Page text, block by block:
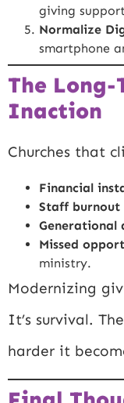
giving
Normalize
smartphone
The Long-
Inaction
Churches that
Financial
Staff burnout
Generational
Missed
ministry.
Modernizing
It’s survival.
harder it